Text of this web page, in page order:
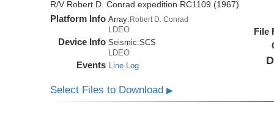
R/V Robert D. Conrad expedition RC1109 (1967)
Platform Info Array: Robert D. Conrad
LDEO
Device Info Seismic:SCS
LDEO
Events Line Log
File
Select Files to Download▶